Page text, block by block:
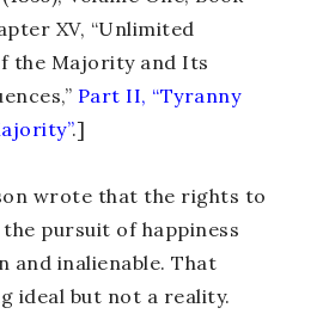
XV, “Unlimited
the Majority and Its
Part II, “Tyranny
.]
wrote that the rights to
pursuit of happiness
and inalienable. That
ideal but not a reality.